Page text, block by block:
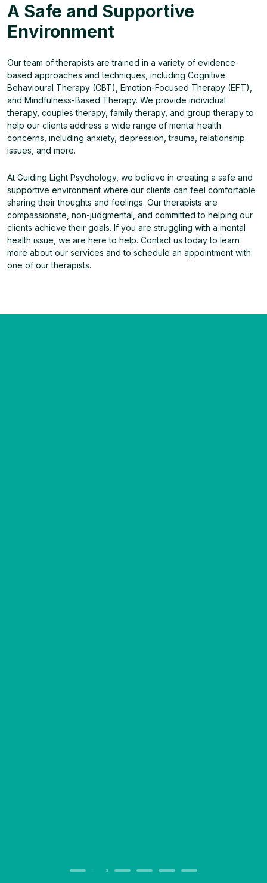
A Safe and Supportive
Environment
Our team of therapists are trained in a variety of evidence-
based approaches and techniques, including Cognitive
Behavioural Therapy (CBT), Emotion-Focused Therapy (EFT),
and Mindfulness-Based Therapy. We provide individual
therapy, couples therapy, family therapy, and group therapy to
help our clients address a wide range of mental health
concerns, including anxiety, depression, trauma, relationship
issues, and more.
At Guiding Light Psychology, we believe in creating a safe and
supportive environment where our clients can feel comfortable
sharing their thoughts and feelings. Our therapists are
compassionate, non-judgmental, and committed to helping our
clients achieve their goals. If you are struggling with a mental
health issue, we are here to help. Contact us today to learn
more about our services and to schedule an appointment with
one of our therapists.